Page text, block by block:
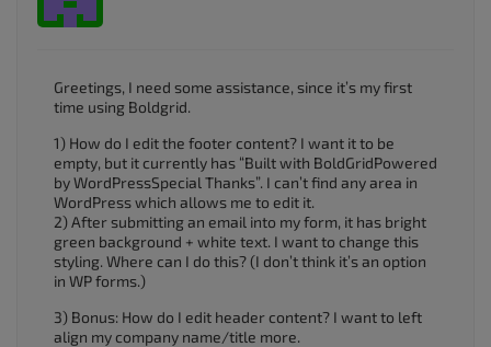
Greetings, I need some assistance, since it’s my first
time using Boldgrid.
1) How do I edit the footer content? I want it to be
empty, but it currently has “Built with BoldGridPowered
by WordPressSpecial Thanks”. I can’t find any area in
WordPress which allows me to edit it.
2) After submitting an email into my form, it has bright
green background + white text. I want to change this
styling. Where can I do this? (I don’t think it’s an option
in WP forms.)
3) Bonus: How do I edit header content? I want to left
align my company name/title more.